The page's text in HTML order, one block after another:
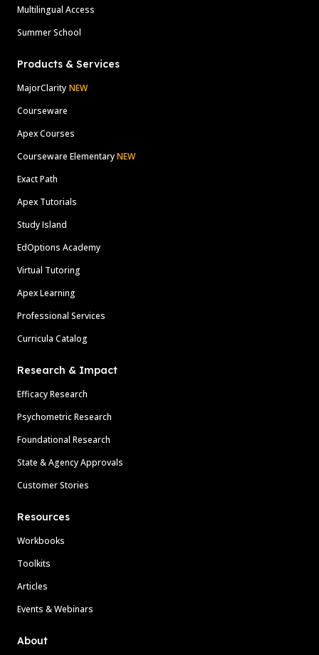
Multilingual Access
Summer School
Products & Services
MajorClarity NEW
Courseware
Apex Courses
Courseware ElementaryNEW
Exact Path
Apex Tutorials
Study Island
EdOptions Academy
Virtual Tutoring
Apex Learning
Professional Services
Curricula Catalog
Research & Impact
Efficacy Research
Psychometric Research
Foundational Research
State & Agency Approvals
Customer Stories
Resources
Workbooks
Toolkits
Articles
Events & Webinars
About